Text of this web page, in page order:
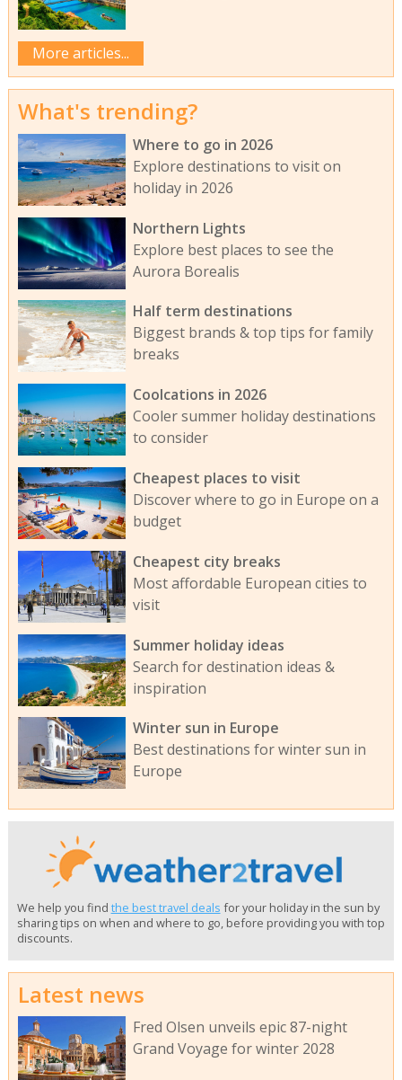
More articles...
What's trending?
Where to go in 2026
Explore destinations to visit on
holiday in 2026
Northern Lights
Explore best places to see the
Aurora Borealis
Half term destinations
Biggest brands & top tips for family
breaks
Coolcations in 2026
Cooler summer holiday destinations
to consider
Cheapest places to visit
Discover where to go in Europe on a
budget
Cheapest city breaks
Most affordable European cities to
visit
Summer holiday ideas
Search for destination ideas &
inspiration
Winter sun in Europe
Best destinations for winter sun in
Europe
We help you find the best travel deals for your holiday in the sun by
sharing tips on when and where to go, before providing you with top
discounts.
Latest news
Fred Olsen unveils epic 87-night
Grand Voyage for winter 2028